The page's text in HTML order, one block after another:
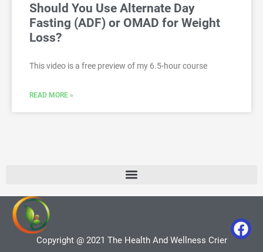
Should You Use Alternate Day
Fasting (ADF) or OMAD for Weight
Loss?
This video is a free preview of my 6.5-hour course
READ MORE »
Copyright @ 2021 The Health And Wellness Crier